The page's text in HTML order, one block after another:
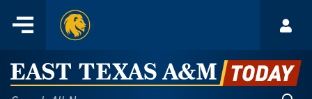
content
Menu
Home
East